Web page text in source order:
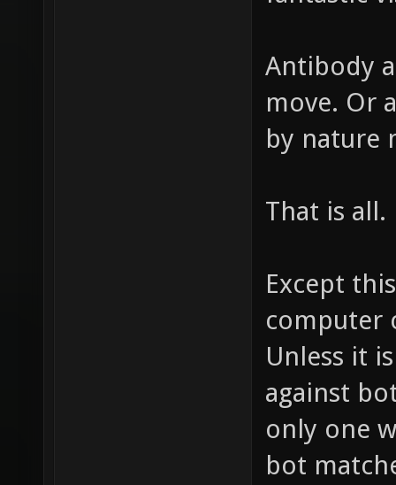
Antibody
move. Or
by nature
That is all.
Except
computer
Unless it
against
only one
bot